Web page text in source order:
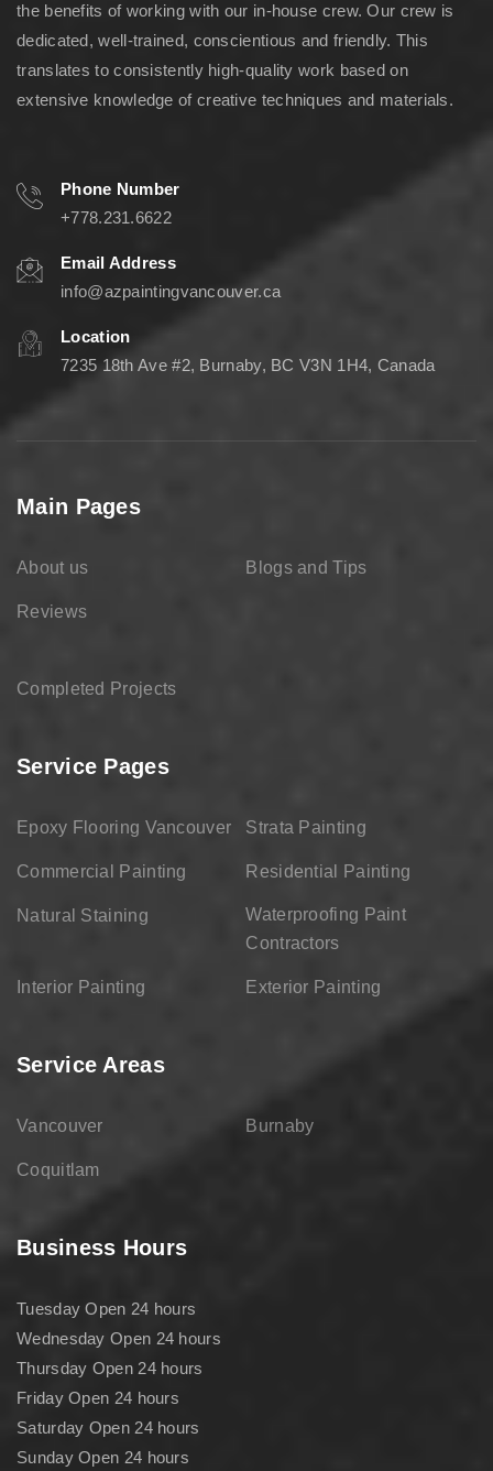
the benefits of working with our in-house crew. Our crew is
dedicated, well-trained, conscientious and friendly. This
translates to consistently high-quality work based on
extensive knowledge of creative techniques and materials.
Phone Number
+778.231.6622
Email Address
info@azpaintingvancouver.ca
Location
7235 18th Ave #2, Burnaby, BC V3N 1H4, Canada
Main Pages
About us Blogs and Tips
Reviews
Completed Projects
Service Pages
Epoxy Flooring Vancouver Strata Painting
Commercial Painting Residential Painting
Natural Staining
Waterproofing Paint
Contractors
Interior Painting Exterior Painting
Service Areas
Vancouver Burnaby
Coquitlam
Business Hours
Tuesday Open 24 hours
Wednesday Open 24 hours
Thursday Open 24 hours
Friday Open 24 hours
Saturday Open 24 hours
Sunday Open 24 hours